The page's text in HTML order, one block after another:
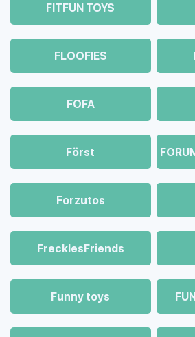
FITFUN TOYS
FLOOFIES
FOFA
Först
Forzutos
FrecklesFriends
Funny toys